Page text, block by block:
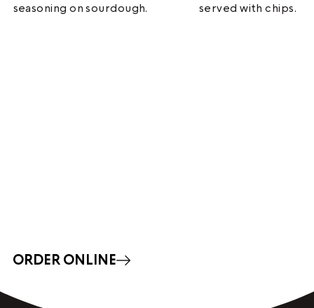
seasoning on sourdough.
served with chips.
ORDER ONLINE